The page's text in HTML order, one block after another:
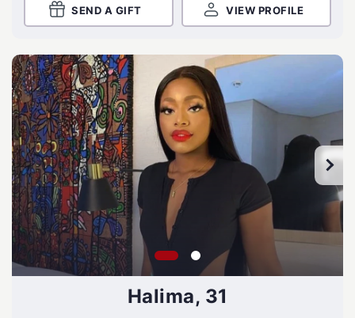
SEND A GIFT VIEW PROFILE
Halima, 31